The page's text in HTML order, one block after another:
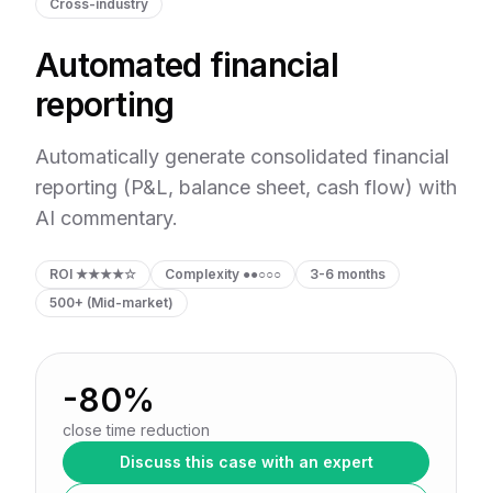
Cross-industry
Automated financial
reporting
Automatically generate consolidated financial
reporting (P&L, balance sheet, cash flow) with
AI commentary.
ROI ★★★★☆ Complexity ●●○○○
3-6 months
500+ (Mid-market)
-80%
close time reduction
Discuss this case with an expert